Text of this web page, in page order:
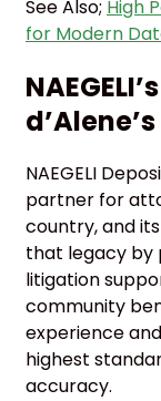
See Also; High
for Modern
NAEGELI
partner for
country, and
that legacy by
litigation
community
experience
highest
accuracy.